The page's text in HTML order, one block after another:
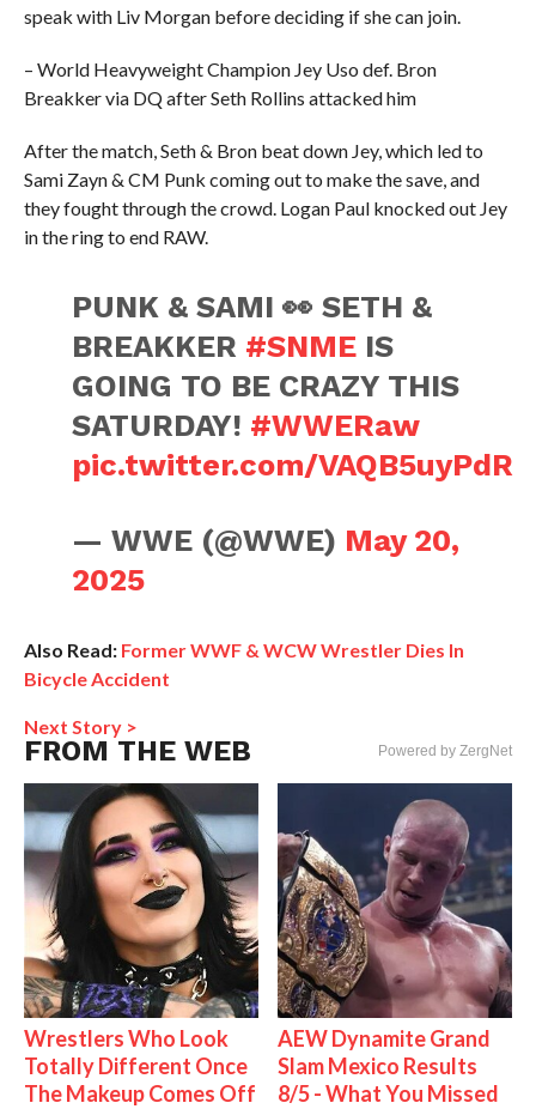
speak with Liv Morgan before deciding if she can join.
– World Heavyweight Champion Jey Uso def. Bron
Breakker via DQ after Seth Rollins attacked him
After the match, Seth & Bron beat down Jey, which led to
Sami Zayn & CM Punk coming out to make the save, and
they fought through the crowd. Logan Paul knocked out Jey
in the ring to end RAW.
PUNK & SAMI 👀 SETH &
BREAKKER #SNME IS
GOING TO BE CRAZY THIS
SATURDAY! #WWERaw
pic.twitter.com/VAQB5uyPdR
— WWE (@WWE) May 20,
2025
Also Read: Former WWF & WCW Wrestler Dies In
Bicycle Accident
Next Story >
FROM THE WEB Powered by ZergNet
Wrestlers Who Look
Totally Different Once
The Makeup Comes Off
AEW Dynamite Grand
Slam Mexico Results
8/5 - What You Missed